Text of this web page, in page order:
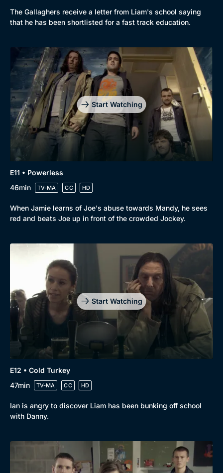
The Gallaghers receive a letter from Liam's school saying
that he has been shortlisted for a fast track education.
Start Watching
E11 • Powerless
46min
TV-MA CC HD
When Jamie learns of Joe's abuse towards Mandy, he sees
red and beats Joe up in front of the crowded Jockey.
Start Watching
E12 • Cold Turkey
47min
TV-MA CC HD
Ian is angry to discover Liam has been bunking off school
with Danny.